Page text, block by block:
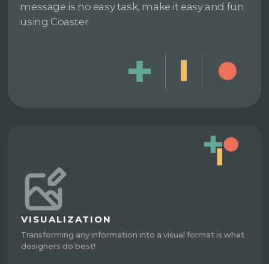
message is no easy task, make it easy and fun
using Coaster
VISUALIZATION
Transforming any information into a visual format is what
designers do best!